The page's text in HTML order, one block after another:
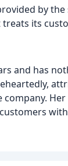
by the
its
and has
company.